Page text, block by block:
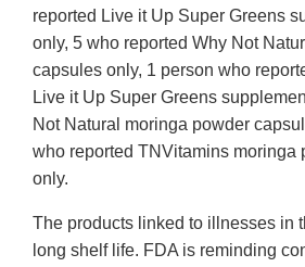
reported Live it Up Super Greens
only, 5 who reported Why Not
capsules only, 1 person who
Live it Up Super Greens
Not Natural moringa powder
who reported TNVitamins moringa
only.
The products linked to illnesses in
long shelf life. FDA is reminding